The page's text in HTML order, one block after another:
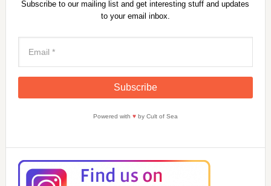
Subscribe to our mailing list and get interesting stuff and updates
to your email inbox.
Powered with ♥by Cult of Sea